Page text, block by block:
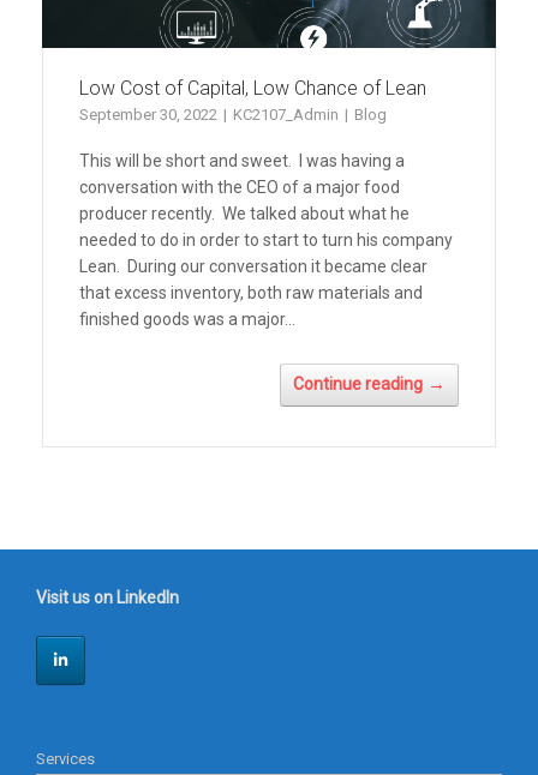
Low Cost of Capital, Low Chance of Lean
September 30, 2022 KC2107_Admin Blog
This will be short and sweet. I was having a
conversation with the CEO of a major food
producer recently. We talked about what he
needed to do in order to start to turn his company
Lean. During our conversation it became clear
that excess inventory, both raw materials and
finished goods was a major...
Continue reading →
Visit us on LinkedIn
Services